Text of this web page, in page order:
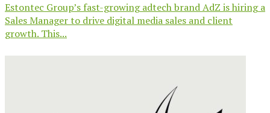
Estontec Group’s fast-growing adtech brand AdZ is hiring a
Sales Manager to drive digital media sales and client
growth. This...